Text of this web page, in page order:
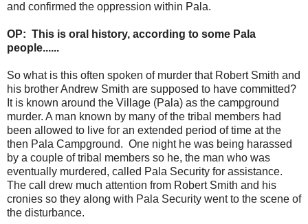
and confirmed the oppression within Pala.
OP: This is oral history, according to some Pala
people......
So what is this often spoken of murder that Robert Smith and
his brother Andrew Smith are supposed to have committed?
It is known around the Village (Pala) as the campground
murder. A man known by many of the tribal members had
been allowed to live for an extended period of time at the
then Pala Campground. One night he was being harassed
by a couple of tribal members so he, the man who was
eventually murdered, called Pala Security for assistance.
The call drew much attention from Robert Smith and his
cronies so they along with Pala Security went to the scene of
the disturbance.